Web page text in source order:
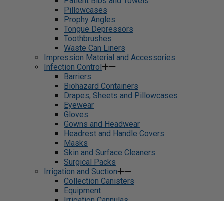
Pillowcases
Prophy Angles
Tongue Depressors
Toothbrushes
Waste Can Liners
Impression Material and Accessories
Infection Control
Barriers
Biohazard Containers
Drapes, Sheets and Pillowcases
Eyewear
Gloves
Gowns and Headwear
Headrest and Handle Covers
Masks
Skin and Surface Cleaners
Surgical Packs
Irrigation and Suction
Collection Canisters
Equipment